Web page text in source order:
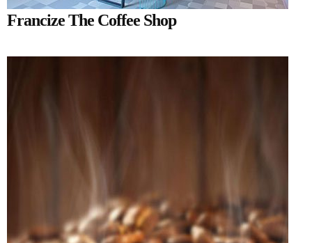
Francize The Coffee Shop